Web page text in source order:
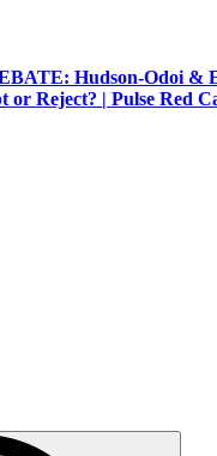
Hudson-Odoi &
or Reject? | Pulse Red